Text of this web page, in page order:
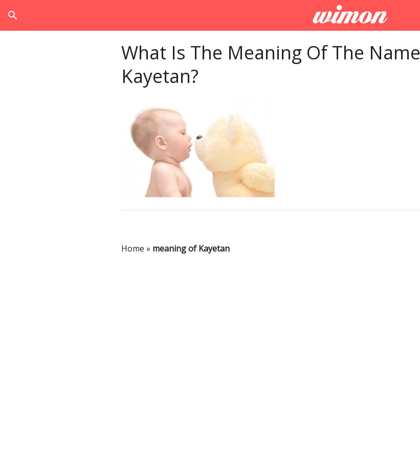
search
What Is The Meaning Of The Name
Kayetan?
Home » meaning of Kayetan